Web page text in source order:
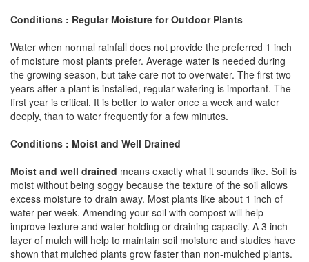
Conditions : Regular Moisture for Outdoor Plants
Water when normal rainfall does not provide the preferred 1 inch
of moisture most plants prefer. Average water is needed during
the growing season, but take care not to overwater. The first two
years after a plant is installed, regular watering is important. The
first year is critical. It is better to water once a week and water
deeply, than to water frequently for a few minutes.
Conditions : Moist and Well Drained
Moist and well drained means exactly what it sounds like. Soil is
moist without being soggy because the texture of the soil allows
excess moisture to drain away. Most plants like about 1 inch of
water per week. Amending your soil with compost will help
improve texture and water holding or draining capacity. A 3 inch
layer of mulch will help to maintain soil moisture and studies have
shown that mulched plants grow faster than non-mulched plants.